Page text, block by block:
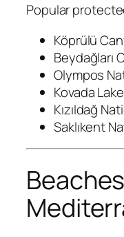
Popular
Köprülü
Beydağları
Olympos
Kovada
Kızıldağ
Saklıkent